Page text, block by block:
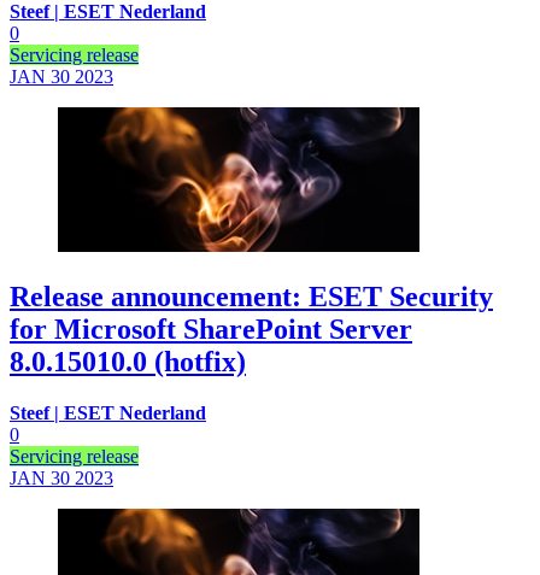
Steef | ESET Nederland
0
Servicing release
JAN 30 2023
Release announcement: ESET Security
for Microsoft SharePoint Server
8.0.15010.0 (hotfix)
Steef | ESET Nederland
0
Servicing release
JAN 30 2023